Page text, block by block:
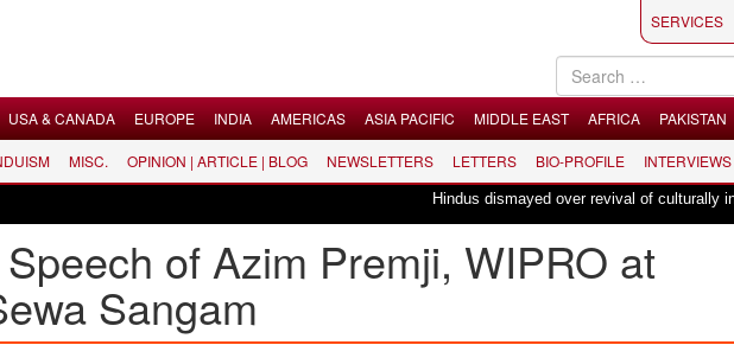
SERVICES
USA & CANADA EUROPE INDIA AMERICAS ASIA PACIFIC MIDDLE EAST AFRICA PAKISTAN
MISC. OPINION | ARTICLE | BLOG NEWSLETTERS LETTERS BIO-PROFILE INTERVIEWS
Hindus dismayed over revival of culturally
of Azim Premji, WIPRO at
Sangam